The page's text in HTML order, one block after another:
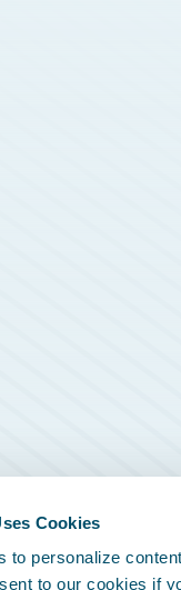
Cookies
to personalize
to our cookies if